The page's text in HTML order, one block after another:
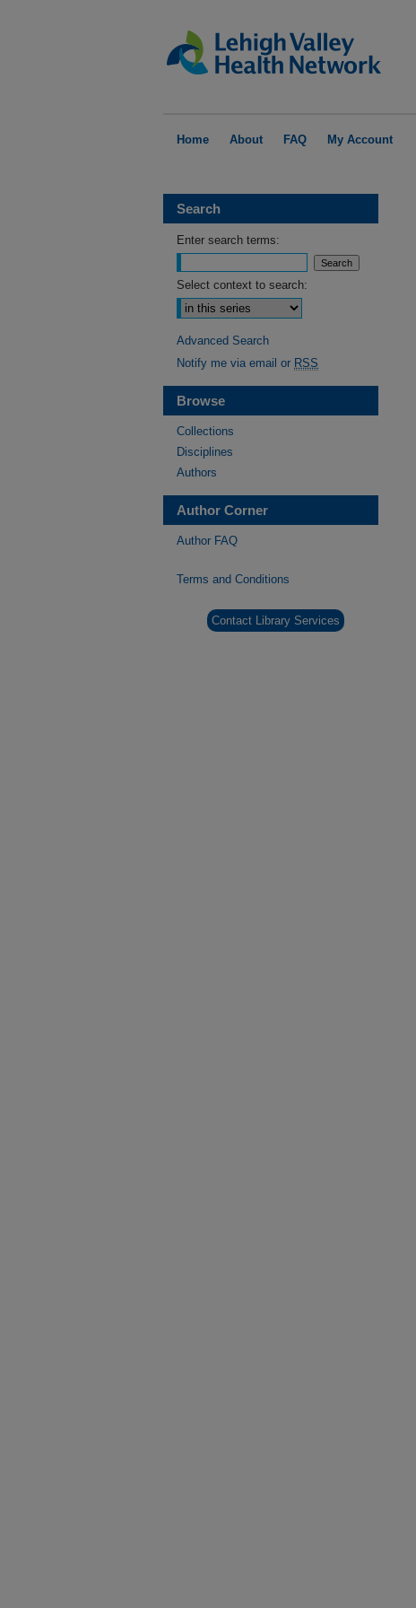
Home About FAQ My Account
Search
Enter search terms:
Select context to search:
Advanced Search
Notify me via email or RSS
Browse
Collections
Disciplines
Authors
Author Corner
Author FAQ
Terms and Conditions
Contact Library Services